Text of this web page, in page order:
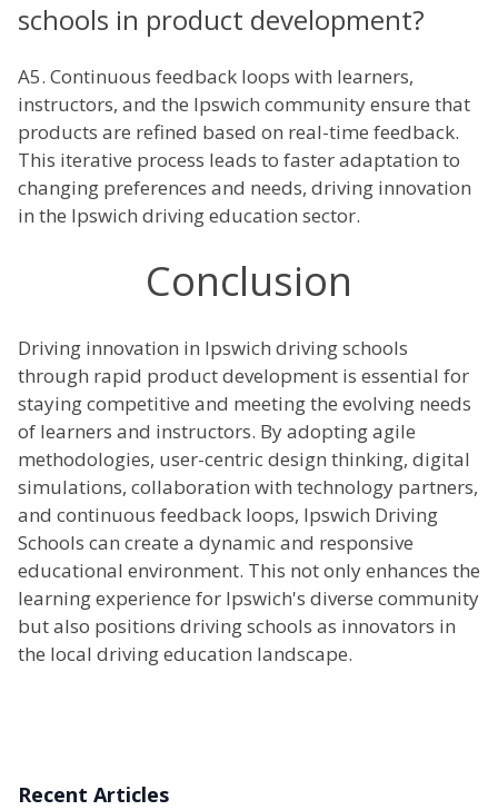
schools in product development?
A5. Continuous feedback loops with learners,
instructors, and the Ipswich community ensure that
products are refined based on real-time feedback.
This iterative process leads to faster adaptation to
changing preferences and needs, driving innovation
in the Ipswich driving education sector.
Conclusion
Driving innovation in Ipswich driving schools
through rapid product development is essential for
staying competitive and meeting the evolving needs
of learners and instructors. By adopting agile
methodologies, user-centric design thinking, digital
simulations, collaboration with technology partners,
and continuous feedback loops, Ipswich Driving
Schools can create a dynamic and responsive
educational environment. This not only enhances the
learning experience for Ipswich's diverse community
but also positions driving schools as innovators in
the local driving education landscape.
Recent Articles